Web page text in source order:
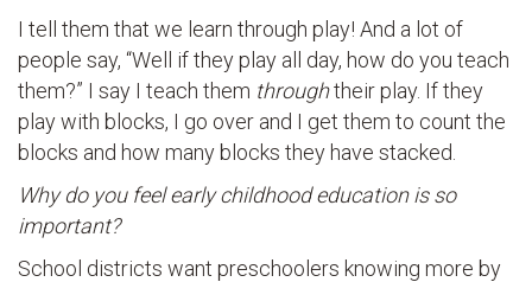
I tell them that we learn through play! And a lot of
people say, “Well if they play all day, how do you teach
them?” I say I teach them throughtheir play. If they
play with blocks, I go over and I get them to count the
blocks and how many blocks they have stacked.
Why do you feel early childhood education is so
important?
School districts want preschoolers knowing more by